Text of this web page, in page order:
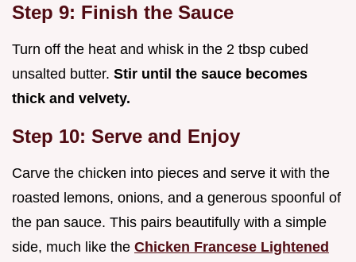
Step 9: Finish the Sauce
Turn off the heat and whisk in the 2 tbsp cubed
unsalted butter. Stir until the sauce becomes
thick and velvety.
Step 10: Serve and Enjoy
Carve the chicken into pieces and serve it with the
roasted lemons, onions, and a generous spoonful of
the pan sauce. This pairs beautifully with a simple
side, much like the Chicken Francese Lightened